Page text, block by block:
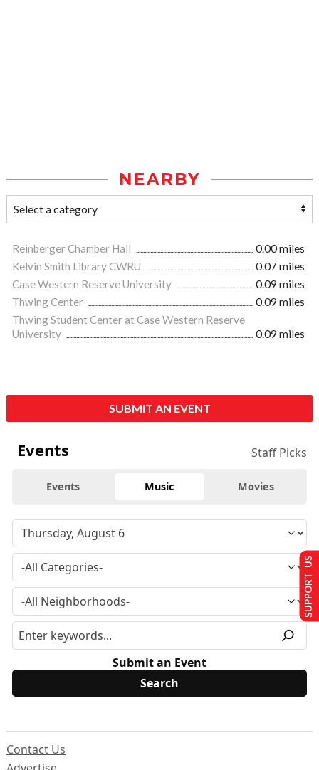
NEARBY
Reinberger Chamber Hall
0.00 miles
Kelvin Smith Library CWRU
0.07 miles
Case Western Reserve University
0.09 miles
Thwing Center
0.09 miles
Thwing Student Center at Case Western Reserve
University
0.09 miles
SUBMIT AN EVENT
Events Staff Picks
Events Music Movies
Submit an Event
Contact Us
SUPPORT US